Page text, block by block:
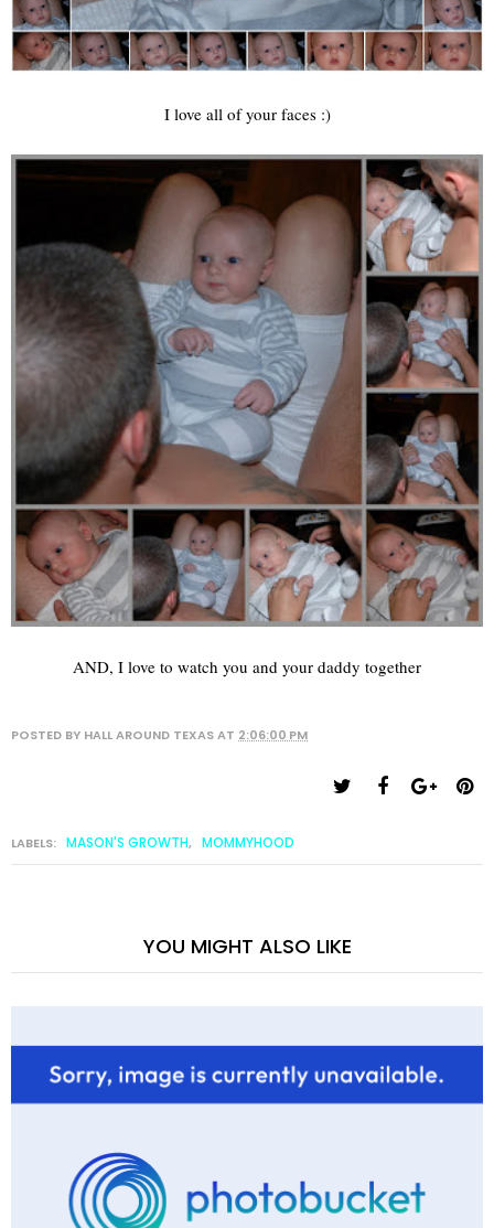
I love all of your faces :)
AND, I love to watch you and your daddy together
POSTED BY HALL AROUND TEXASAT 2:06:00 PM
LABELS: MASON'S GROWTH, MOMMYHOOD
YOU MIGHT ALSO LIKE